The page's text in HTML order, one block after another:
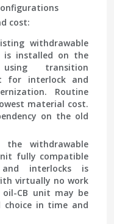
cost:
withdrawable
is installed on the
transition
for interlock and
Routine
material cost.
on the old
the withdrawable
fully compatible
interlocks is
virtually no work
CB unit may be
choice in time and